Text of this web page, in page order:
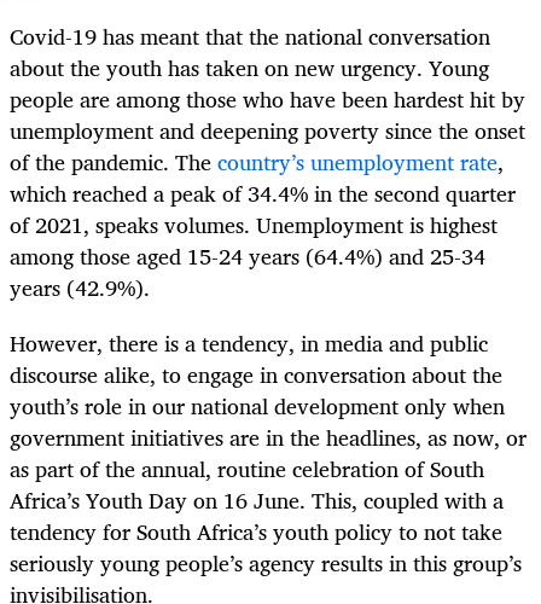
Covid-19 has meant that the national conversation
about the youth has taken on new urgency. Young
people are among those who have been hardest hit by
unemployment and deepening poverty since the onset
of the pandemic. Thecountry’s unemployment rate,
which reached a peak of 34.4% in the second quarter
of 2021, speaks volumes. Unemployment is highest
among those aged 15-24 years (64.4%) and 25-34
years (42.9%).
However, there is a tendency, in media and public
discourse alike, to engage in conversation about the
youth’s role in our national development only when
government initiatives are in the headlines, as now, or
as part of the annual, routine celebration of South
Africa’s Youth Day on 16 June. This, coupled with a
tendency for South Africa’s youth policy to not take
seriously young people’s agency results in this group’s
invisibilisation.